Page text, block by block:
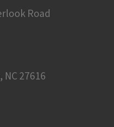
Road
NC 27616